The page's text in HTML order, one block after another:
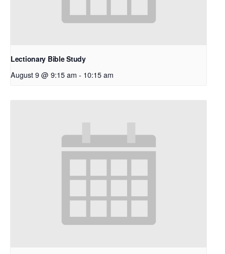
Lectionary Bible Study
August 9 @ 9:15 am - 10:15 am